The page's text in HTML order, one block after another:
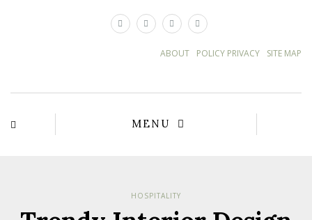
SITE MAP
POLICY PRIVACY
ABOUT
MENU
HOSPITALITY